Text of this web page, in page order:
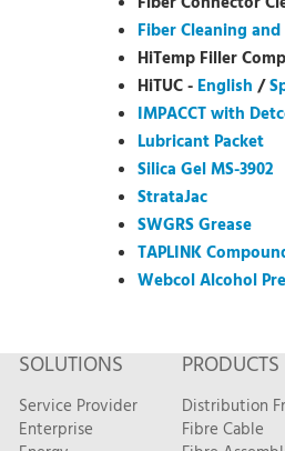
Fiber Cleaning
HiTemp Filler
HiTUC - English /
IMPACCT with
Lubricant Packet
Silica Gel MS-3902
StrataJac
SWGRS Grease
TAPLINK
Webcol Alcohol
SOLUTIONS
Service Provider
Enterprise
PRODUCTS
Distribution
Fibre Cable